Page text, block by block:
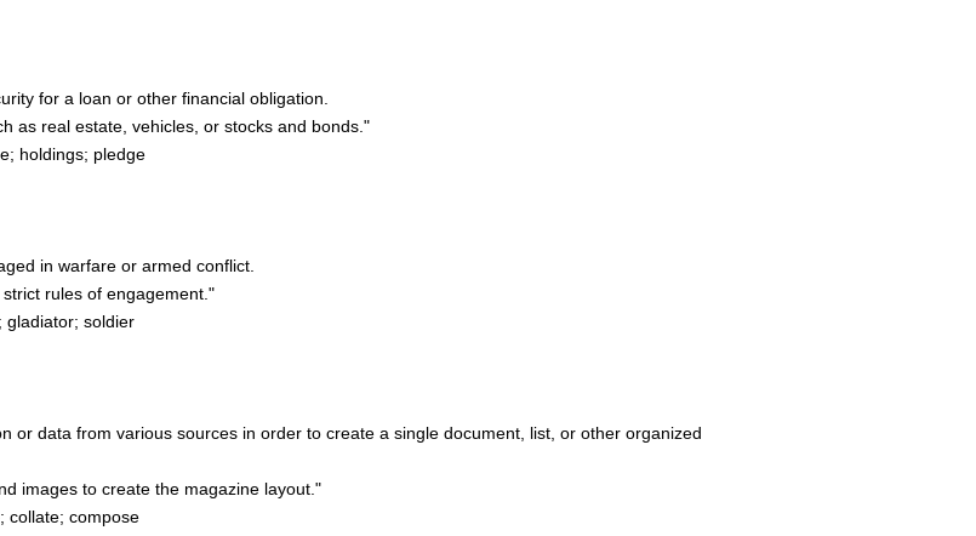
for a loan or other financial obligation.
as real estate, vehicles, or stocks and bonds."
holdings; pledge
in warfare or armed conflict.
rules of engagement."
gladiator; soldier
or data from various sources in order to create a single document, list, or other organized
images to create the magazine layout."
collate; compose